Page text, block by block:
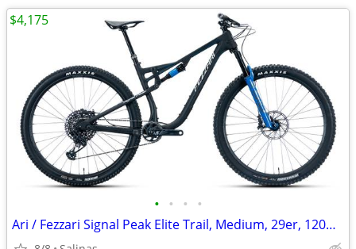
• • • •
Ari / Fezzari Signal Peak Elite Trail, Medium, 29er, 120mm
$4,175